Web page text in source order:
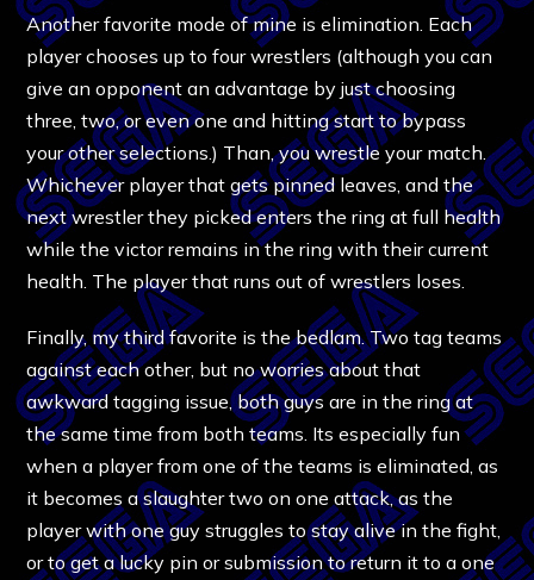
Another favorite mode of mine is elimination. Each
player chooses up to four wrestlers (although you can
give an opponent an advantage by just choosing
three, two, or even one and hitting start to bypass
your other selections.) Than, you wrestle your match.
Whichever player that gets pinned leaves, and the
next wrestler they picked enters the ring at full health
while the victor remains in the ring with their current
health. The player that runs out of wrestlers loses.
Finally, my third favorite is the bedlam. Two tag teams
against each other, but no worries about that
awkward tagging issue, both guys are in the ring at
the same time from both teams. Its especially fun
when a player from one of the teams is eliminated, as
it becomes a slaughter two on one attack, as the
player with one guy struggles to stay alive in the fight,
or to get a lucky pin or submission to return it to a one